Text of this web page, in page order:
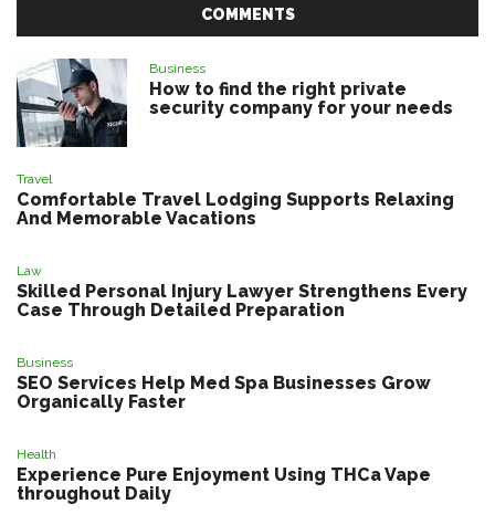
COMMENTS
Business
How to find the right private
security company for your needs
Travel
Comfortable Travel Lodging Supports Relaxing
And Memorable Vacations
Law
Skilled Personal Injury Lawyer Strengthens Every
Case Through Detailed Preparation
Business
SEO Services Help Med Spa Businesses Grow
Organically Faster
Health
Experience Pure Enjoyment Using THCa Vape
throughout Daily